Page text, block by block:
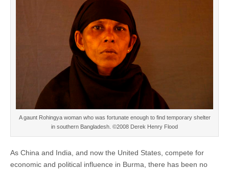
A gaunt Rohingya woman who was fortunate enough to find temporary shelter
in southern Bangladesh. ©2008 Derek Henry Flood
As China and India, and now the United States, compete for
economic and political influence in Burma, there has been no